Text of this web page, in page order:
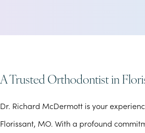
A Trusted Orthodontist in
Dr. Richard McDermott is your
Florissant, MO. With a profound